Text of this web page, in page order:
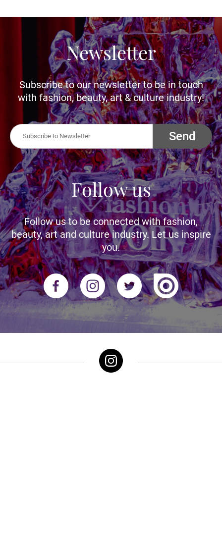
Newsletter
Subscribe to our newsletter to be in touch
with fashion, beauty, art & culture industry!
Send
Follow us
Follow us to be connected with fashion,
beauty, art and culture industry. Let us inspire
you.